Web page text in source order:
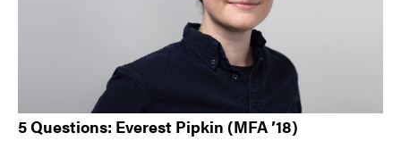
5 Questions: Everest Pipkin (MFA ’18)